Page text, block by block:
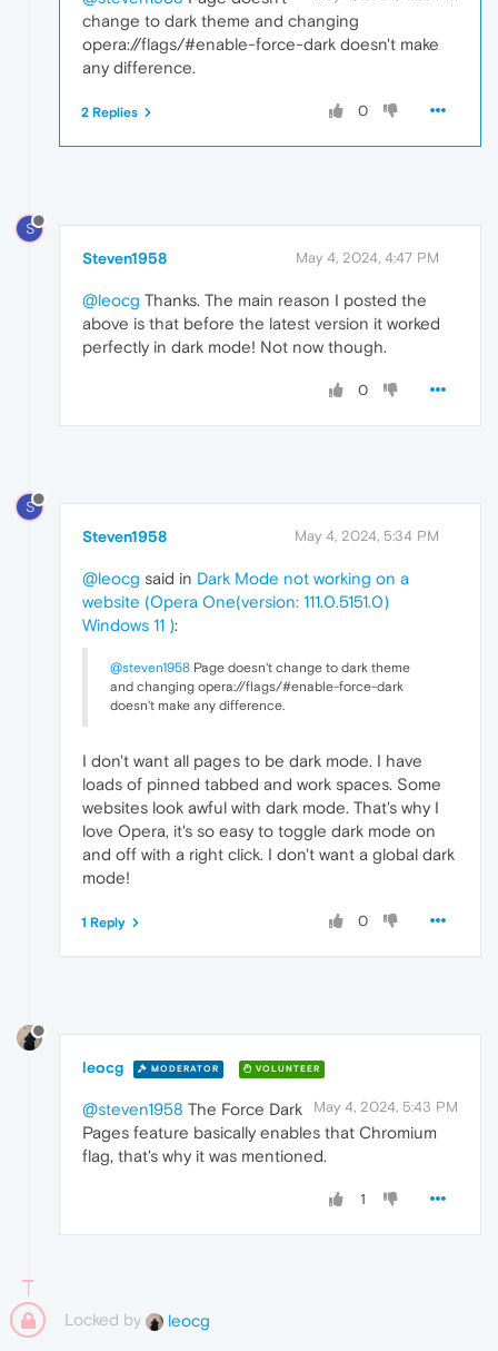
change to dark theme and changing
opera://flags/#enable-force-dark doesn't make
any difference.
0
2 Replies
S
Steven1958 May 4, 2024, 4:47 PM
@leocg Thanks. The main reason I posted the
above is that before the latest version it worked
perfectly in dark mode! Not now though.
0
S
Steven1958 May 4, 2024, 5:34 PM
@leocg said in Dark Mode not working on a
website (Opera One(version: 111.0.5151.0)
Windows 11 ):
@steven1958 Page doesn't change to dark theme
and changing opera://flags/#enable-force-dark
doesn't make any difference.
I don't want all pages to be dark mode. I have
loads of pinned tabbed and work spaces. Some
websites look awful with dark mode. That's why I
love Opera, it's so easy to toggle dark mode on
and off with a right click. I don't want a global dark
mode!
0
1 Reply
leocg MODERATOR VOLUNTEER
May 4, 2024, 5:43 PM
@steven1958 The Force Dark
Pages feature basically enables that Chromium
flag, that's why it was mentioned.
1
Locked by leocg